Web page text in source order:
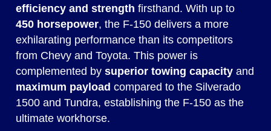
efficiency and strengthfirsthand. With up to
450 horsepower, the F-150 delivers a more
exhilarating performance than its competitors
from Chevy and Toyota. This power is
complemented bysuperior towing capacity and
maximum payload compared to the Silverado
1500 and Tundra, establishing the F-150 as the
ultimate workhorse.